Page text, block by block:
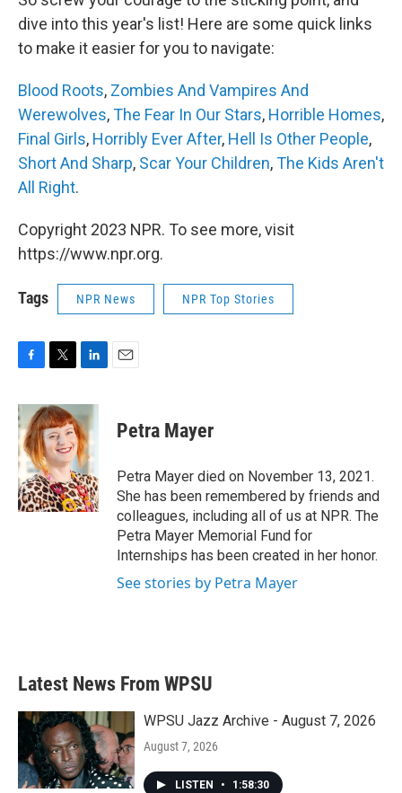
dive into this year's list! Here are some quick links
to make it easier for you to navigate:
Blood Roots, Zombies And Vampires And
Werewolves,The Fear In Our Stars, Horrible Homes,
Final Girls, Horribly Ever After, Hell Is Other People,
Short And Sharp, Scar Your Children,The Kids Aren't
All Right.
Copyright 2023 NPR. To see more, visit
https://www.npr.org.
Tags NPR News NPR Top Stories
c
e
b
o
o
k
i
t
t
e
r
n
k
e
d
I
n
Petra Mayer
Petra Mayer died on November 13, 2021.
She has been remembered by friends and
colleagues, including all of us at NPR. The
Petra Mayer Memorial Fund for
Internships has been created in her honor.
See stories by Petra Mayer
Latest News From WPSU
WPSU Jazz Archive - August 7, 2026
August 7, 2026
LISTEN • 1:58:30